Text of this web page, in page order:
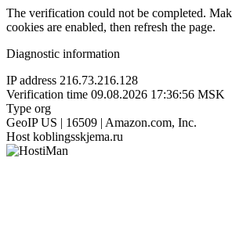
The verification could not be completed.
cookies are enabled, then refresh the page.
Diagnostic information
IP address 216.73.216.128
Verification time 09.08.2026 17:36:56 MSK
Type org
GeoIP US | 16509 | Amazon.com, Inc.
Host koblingsskjema.ru